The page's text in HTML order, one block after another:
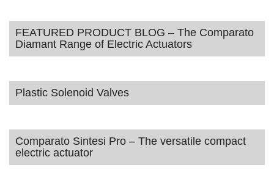
FEATURED PRODUCT BLOG – The Comparato
Diamant Range of Electric Actuators
Plastic Solenoid Valves
Comparato Sintesi Pro – The versatile compact
electric actuator